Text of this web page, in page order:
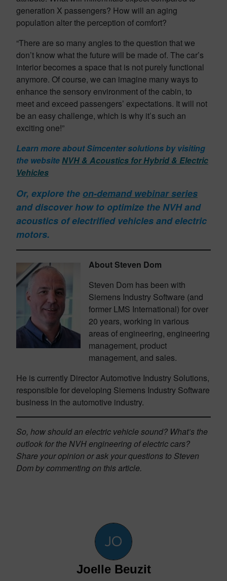
generation X passengers? How will an aging
population alter the perception of comfort?
“There are so many angles to the question that we
don’t know what the future will be made of. The car’s
interior becomes a space that is not purely functional
anymore. Of course, we can imagine many ways to
enhance the sensory environment of the cabin, to
meet and exceed passengers’ expectations. It will not
be an easy challenge, which is why it’s such an
exciting one!”
Learn more about Simcenter solutions by visiting
the websiteNVH & Acoustics for Hybrid & Electric
Vehicles
Or, explore the on-demand webinar series
and discover how to optimize the NVH and
acoustics of electrified vehicles and electric
motors.
About Steven Dom
Steven Dom has been with
Siemens Industry Software (and
former LMS International) for over
20 years, working in various
areas of engineering, engineering
management, product
management, and sales.
He is currently Director Automotive Industry Solutions,
responsible for developing Siemens Industry Software
business in the automotive industry.
So, how should an electric vehicle sound? What’s the
outlook for the NVH engineering of electric cars?
Share your opinion or ask your questions to Steven
Dom by commenting on this article.
Joelle Beuzit